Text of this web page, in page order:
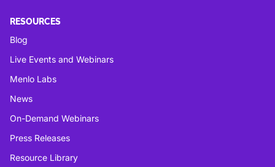
RESOURCES
Blog
Live Events and Webinars
Menlo Labs
News
On-Demand Webinars
Press Releases
Resource Library